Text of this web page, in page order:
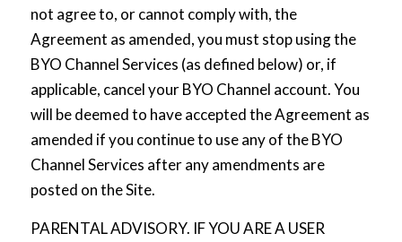
not agree to, or cannot comply with, the
Agreement as amended, you must stop using the
BYO Channel Services (as defined below) or, if
applicable, cancel your BYO Channel account. You
will be deemed to have accepted the Agreement as
amended if you continue to use any of the BYO
Channel Services after any amendments are
posted on the Site.
PARENTAL ADVISORY. IF YOU ARE A USER